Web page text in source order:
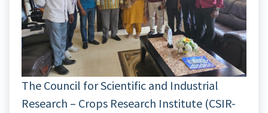
The Council for Scientific and Industrial
Research – Crops Research Institute (CSIR-